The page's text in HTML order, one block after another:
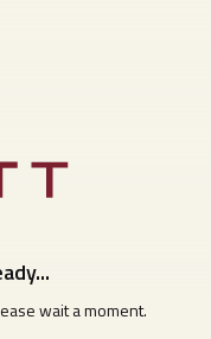
wait a moment.